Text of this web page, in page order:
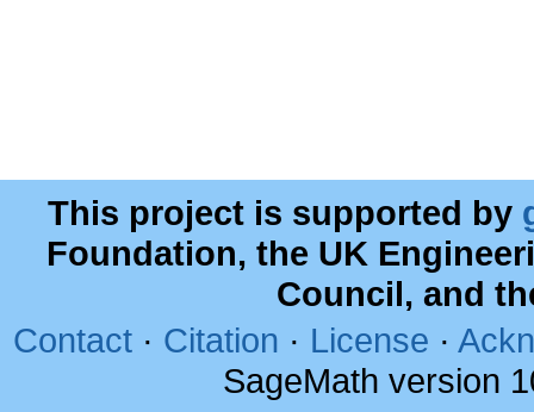
This project is supported by
Foundation, the UK
Council, and
Contact · Citation · License ·
SageMath version